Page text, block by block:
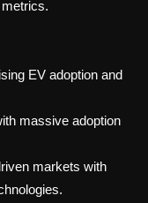
EV adoption and
massive adoption
markets with